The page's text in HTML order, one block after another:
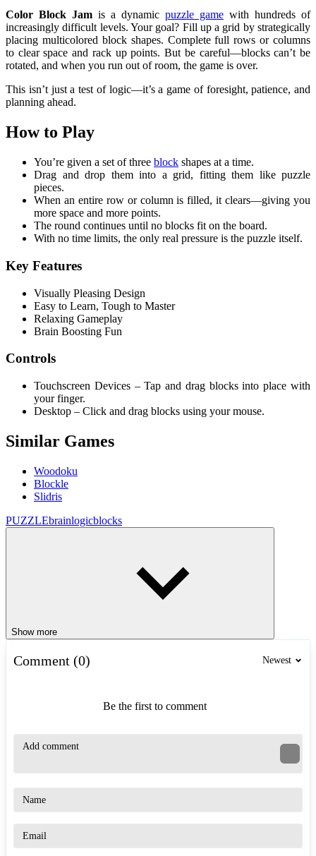
Color Block Jam is a dynamic puzzle game with hundreds of
increasingly difficult levels. Your goal? Fill up a grid by strategically
placing multicolored block shapes. Complete full rows or columns
to clear space and rack up points. But be careful—blocks can’t be
rotated, and when you run out of room, the game is over.
This isn’t just a test of logic—it’s a game of foresight, patience, and
planning ahead.
How to Play
You’re given a set of three block shapes at a time.
Drag and drop them into a grid, fitting them like puzzle
pieces.
When an entire row or column is filled, it clears—giving you
more space and more points.
The round continues until no blocks fit on the board.
With no time limits, the only real pressure is the puzzle itself.
Key Features
Visually Pleasing Design
Easy to Learn, Tough to Master
Relaxing Gameplay
Brain Boosting Fun
Controls
Touchscreen Devices – Tap and drag blocks into place with
your finger.
Desktop – Click and drag blocks using your mouse.
Similar Games
Woodoku
Blockle
Slidris
PUZZLEbrainlogicblocks
Show more
Comment (0) Newest
Be the first to comment